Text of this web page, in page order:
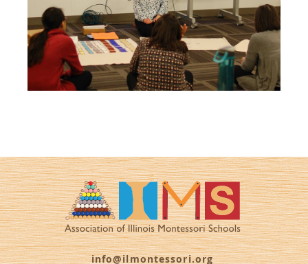
info@ilmontessori.org